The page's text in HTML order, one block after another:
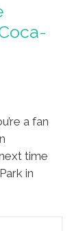
a fan
time
in